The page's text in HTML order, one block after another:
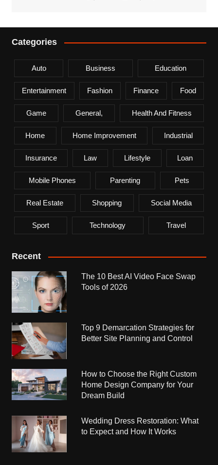
Categories
Auto Business Education
Entertainment Fashion Finance Food
Game General, Health And Fitness
Home Home Improvement Industrial
Insurance Law Lifestyle Loan
Mobile Phones Parenting Pets
Real Estate Shopping Social Media
Sport Technology Travel
Recent
The 10 Best AI Video Face Swap
Tools of 2026
Top 9 Demarcation Strategies for
Better Site Planning and Control
How to Choose the Right Custom
Home Design Company for Your
Dream Build
Wedding Dress Restoration: What
to Expect and How It Works